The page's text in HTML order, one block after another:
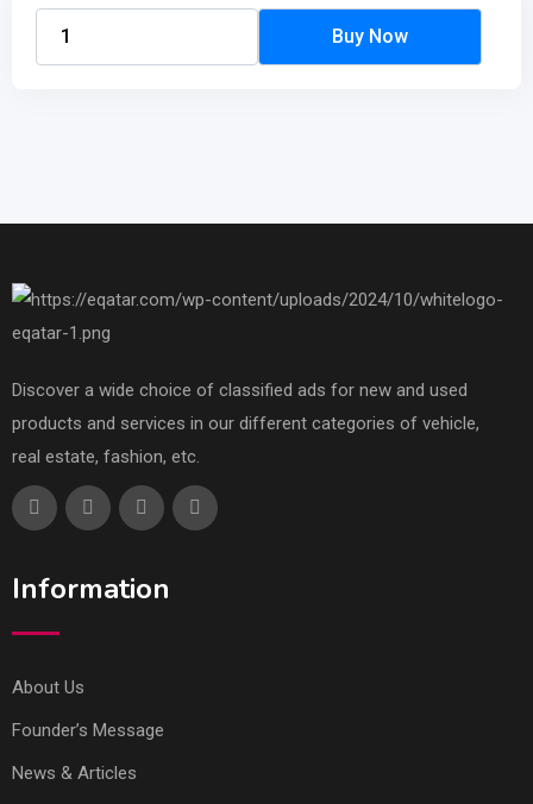
Discover a wide choice of classified ads for new and used
products and services in our different categories of vehicle,
real estate, fashion, etc.
Information
About Us
Founder’s Message
News & Articles